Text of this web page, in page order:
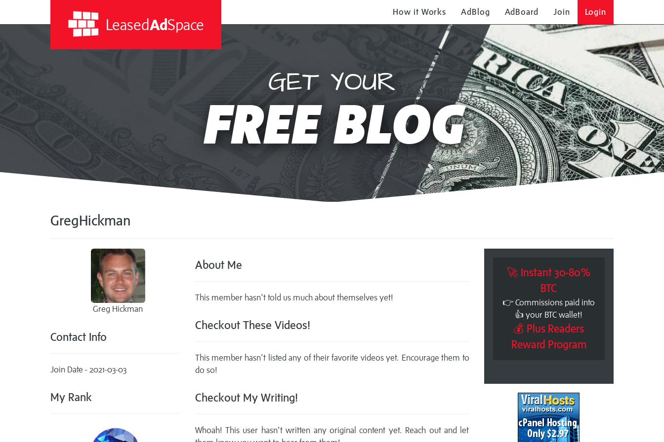
LeasedAdSpace
How it Works AdBlog AdBoard Join Login
GET YOUR
FREE BLOG
GregHickman
Greg Hickman
Contact Info
Join Date - 2021-03-03
My Rank
About Me
This member hasn't told us much about themselves yet!
Checkout These Videos!
This member hasn't listed any of their favorite videos yet. Encourage them to
do so!
Checkout My Writing!
Whoah! This user hasn't written any original content yet. Reach out and let
🚀 Instant 30-80%
BTC
👉 Commissions paid into
👍 your BTC wallet!
💰 Plus Readers
Reward Program